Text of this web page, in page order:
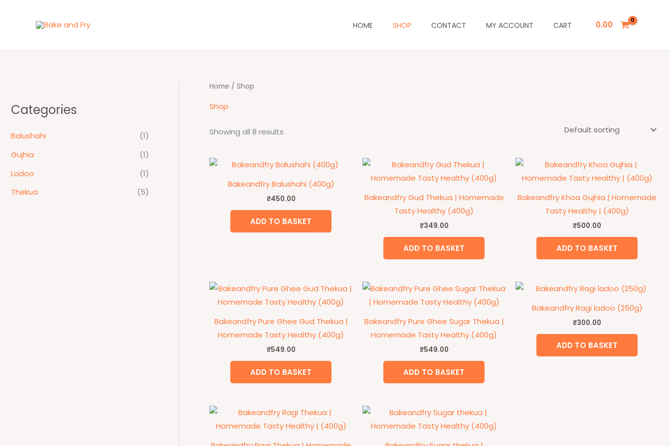
HOME SHOP CONTACT MY ACCOUNT CART 0.00
Categories
Balushahi
(1)
Gujhia
(1)
Ladoo
(1)
Thekua
(5)
Home / Shop
Shop
Showing all 8 results
Bakeandfry Balushahi (400g)
₹450.00
ADD TO BASKET
Bakeandfry Gud Thekua | Homemade
Tasty Healthy (400g)
₹349.00
ADD TO BASKET
Bakeandfry Khoa Gujhia | Homemade
Tasty Healthy | (400g)
₹500.00
ADD TO BASKET
Bakeandfry Pure Ghee Gud Thekua |
Homemade Tasty Healthy (400g)
₹549.00
ADD TO BASKET
Bakeandfry Pure Ghee Sugar Thekua |
Homemade Tasty Healthy (400g)
₹549.00
ADD TO BASKET
Bakeandfry Ragi ladoo (250g)
₹300.00
ADD TO BASKET